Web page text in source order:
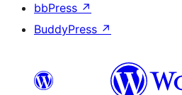
bbPress ↗
BuddyPress ↗